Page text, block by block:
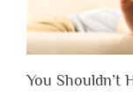
You Shouldn’t